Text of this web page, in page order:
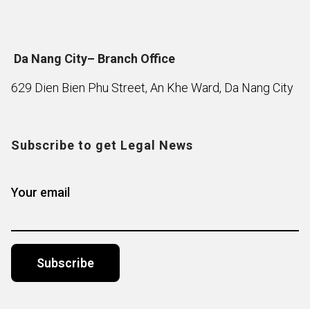
Da Nang City– Branch Office
629 Dien Bien Phu Street, An Khe Ward, Da Nang City
Subscribe to get Legal News
Your email